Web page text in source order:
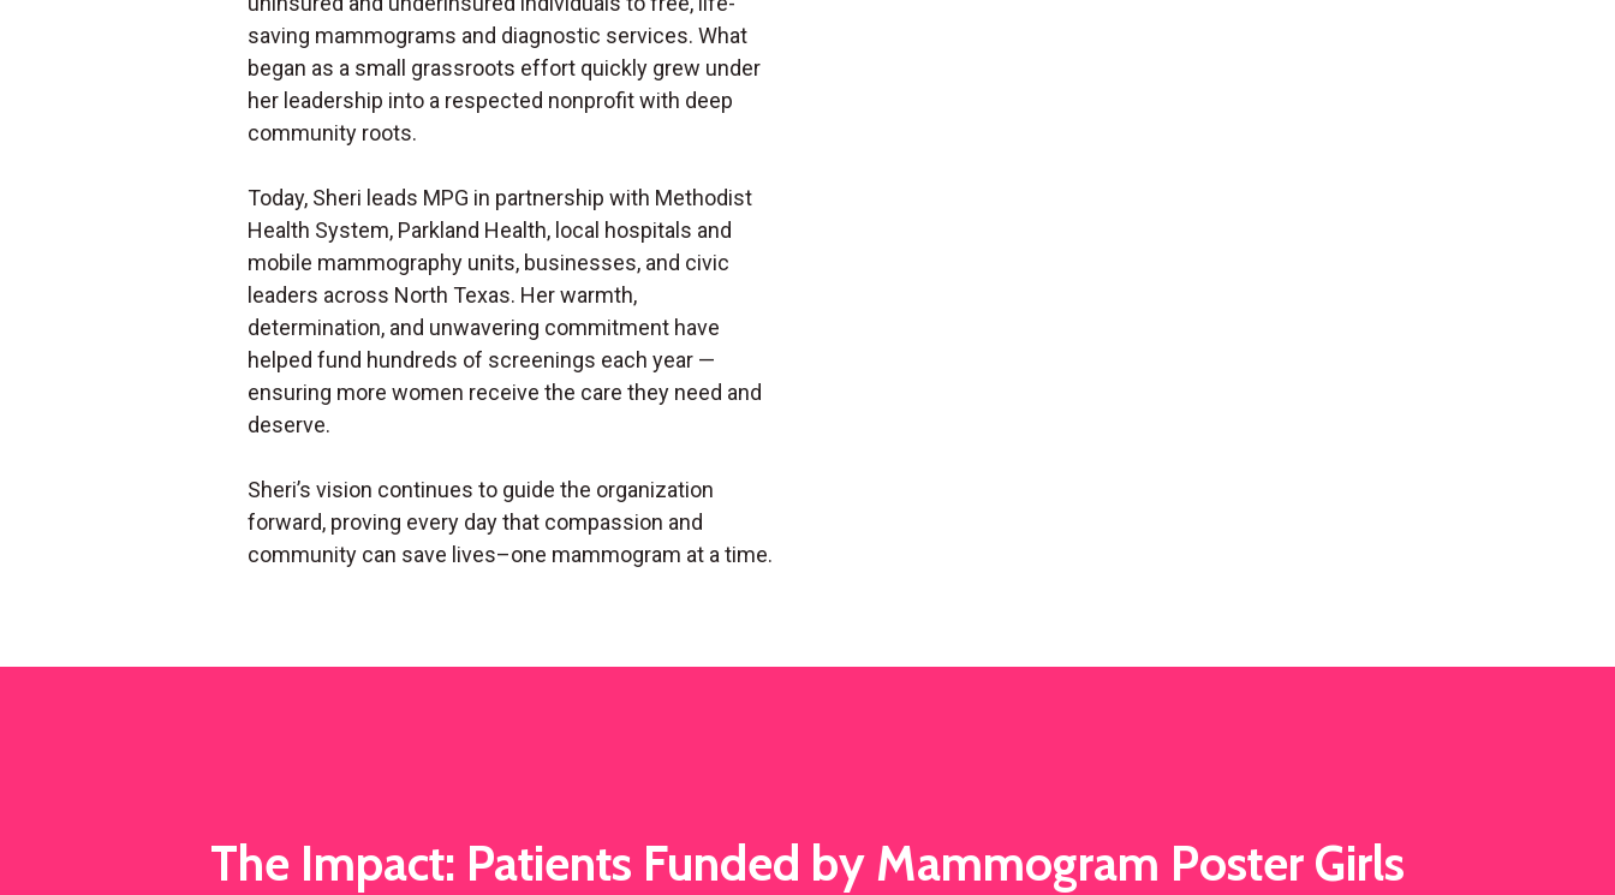
saving mammograms and diagnostic services. What
began as a small grassroots effort quickly grew under
her leadership into a respected nonprofit with deep
community roots.
Today, Sheri leads MPG in partnership with Methodist
Health System, Parkland Health, local hospitals and
mobile mammography units, businesses, and civic
leaders across North Texas. Her warmth,
determination, and unwavering commitment have
helped fund hundreds of screenings each year —
ensuring more women receive the care they need and
deserve.
Sheri’s vision continues to guide the organization
forward, proving every day that compassion and
community can save lives–one mammogram at a time.
The Impact: Patients Funded by Mammogram Poster Girls